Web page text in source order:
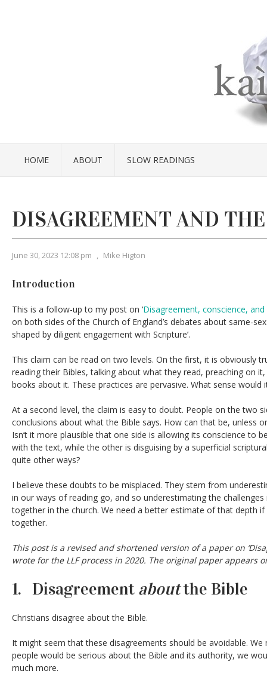
HOME ABOUT SLOW READINGS
DISAGREEMENT AND
June 30, 2023 12:08 pm , Mike Higton
Introduction
This is a follow-up to my post on ‘Disagreement, conscience,
on both sides of the Church of England’s debates about same-
shaped by diligent engagement with Scripture’.
This claim can be read on two levels. On the first, it is obviously
reading their Bibles, talking about what they read, preaching on
books about it. These practices are pervasive. What sense
At a second level, the claim is easy to doubt. People on the two
conclusions about what the Bible says. How can that be, unless
Isn’t it more plausible that one side is allowing its conscience to
with the text, while the other is disguising by a superficial
quite other ways?
I believe these doubts to be misplaced. They stem from
in our ways of reading go, and so underestimating the
together in the church. We need a better estimate of that depth
together.
This post is a revised and shortened version of a paper on
wrote for the LLF process in 2020. The original paper appears
1. Disagreement aboutthe Bible
Christians disagree about the Bible.
It might seem that these disagreements should be avoidable.
people would be serious about the Bible and its authority, we
much more.